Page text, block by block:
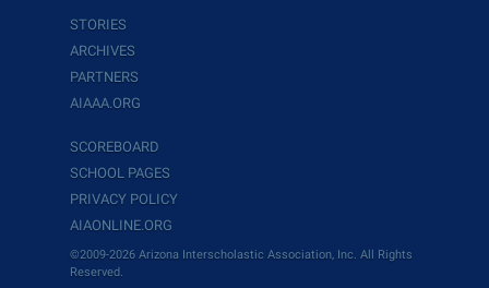
STORIES
ARCHIVES
PARTNERS
AIAAA.ORG
SCOREBOARD
SCHOOL PAGES
PRIVACY POLICY
AIAONLINE.ORG
©2009-2026 Arizona Interscholastic Association, Inc. All Rights
Reserved.